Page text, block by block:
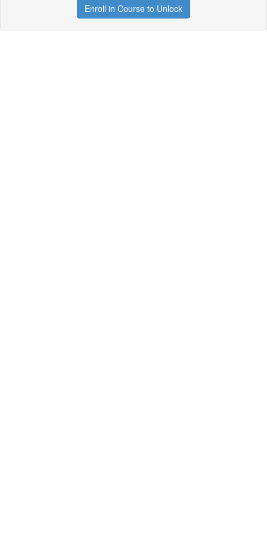
Enroll in Course to Unlock